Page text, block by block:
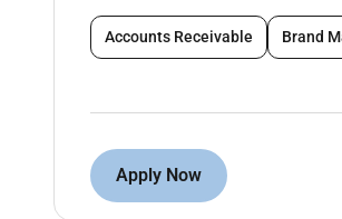
to coordinate group
to steer performance of
to identify best practices
to transfer knowledge to
Accounts Receivable Brand
Apply Now